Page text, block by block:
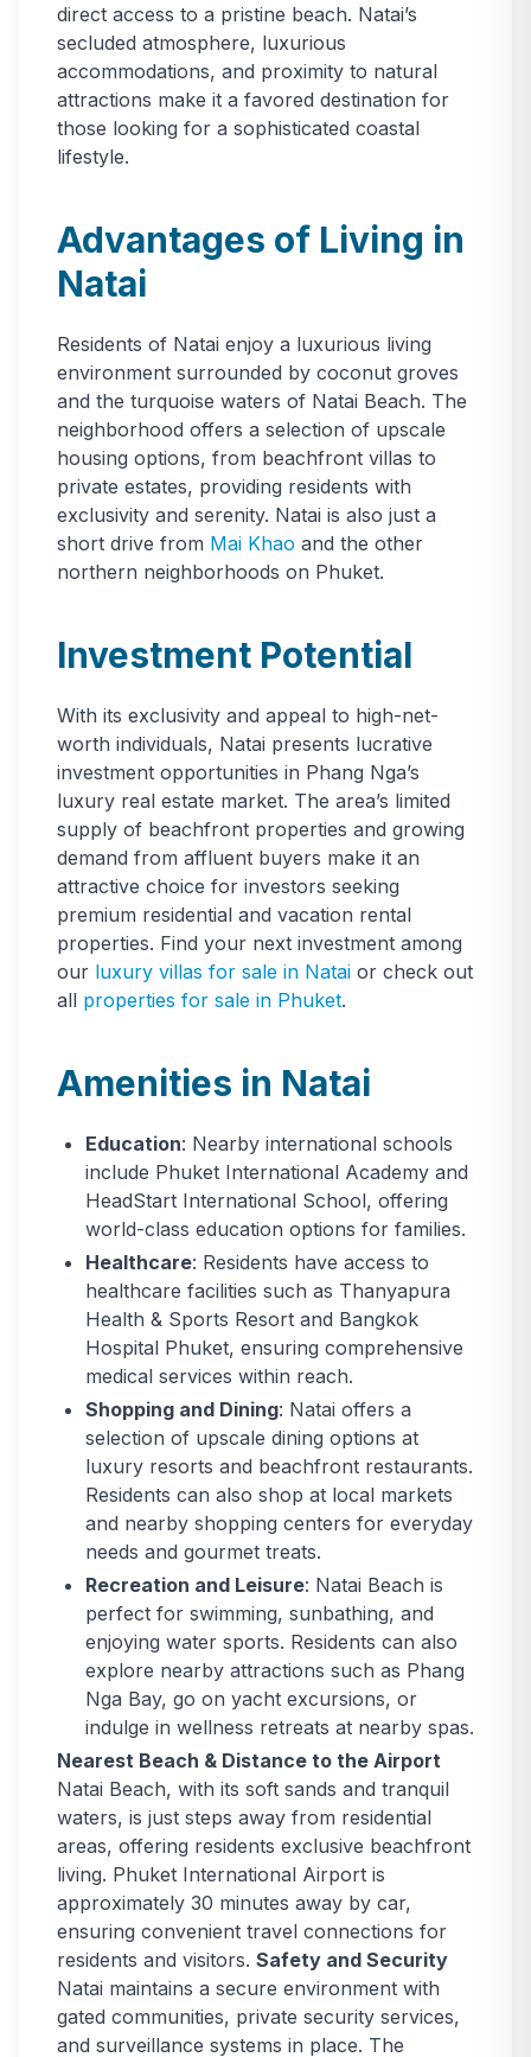
direct access to a pristine beach. Natai’s
secluded atmosphere, luxurious
accommodations, and proximity to natural
attractions make it a favored destination for
those looking for a sophisticated coastal
lifestyle.
Advantages of Living in
Natai
Residents of Natai enjoy a luxurious living
environment surrounded by coconut groves
and the turquoise waters of Natai Beach. The
neighborhood offers a selection of upscale
housing options, from beachfront villas to
private estates, providing residents with
exclusivity and serenity. Natai is also just a
short drive from Mai Khao and the other
northern neighborhoods on Phuket.
Investment Potential
With its exclusivity and appeal to high-net-
worth individuals, Natai presents lucrative
investment opportunities in Phang Nga’s
luxury real estate market. The area’s limited
supply of beachfront properties and growing
demand from affluent buyers make it an
attractive choice for investors seeking
premium residential and vacation rental
properties. Find your next investment among
our luxury villas for sale in Natai or check out
all properties for sale in Phuket.
Amenities in Natai
Education: Nearby international schools
include Phuket International Academy and
HeadStart International School, offering
world-class education options for families.
Healthcare: Residents have access to
healthcare facilities such as Thanyapura
Health & Sports Resort and Bangkok
Hospital Phuket, ensuring comprehensive
medical services within reach.
Shopping and Dining: Natai offers a
selection of upscale dining options at
luxury resorts and beachfront restaurants.
Residents can also shop at local markets
and nearby shopping centers for everyday
needs and gourmet treats.
Recreation and Leisure: Natai Beach is
perfect for swimming, sunbathing, and
enjoying water sports. Residents can also
explore nearby attractions such as Phang
Nga Bay, go on yacht excursions, or
indulge in wellness retreats at nearby spas.
Nearest Beach & Distance to the Airport
Natai Beach, with its soft sands and tranquil
waters, is just steps away from residential
areas, offering residents exclusive beachfront
living. Phuket International Airport is
approximately 30 minutes away by car,
ensuring convenient travel connections for
residents and visitors. Safety and Security
Natai maintains a secure environment with
gated communities, private security services,
and surveillance systems in place. The